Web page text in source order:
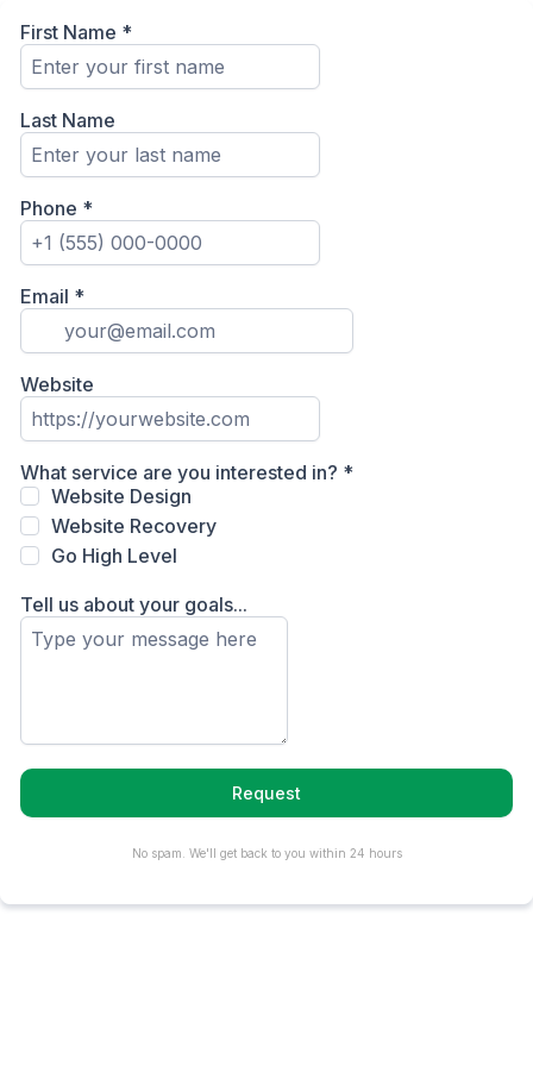
First Name *
Last Name
Phone *
Email *
Website
What service are you interested in? *
Website Design
Website Recovery
Go High Level
Tell us about your goals...
Request
No spam. We'll get back to you within 24 hours